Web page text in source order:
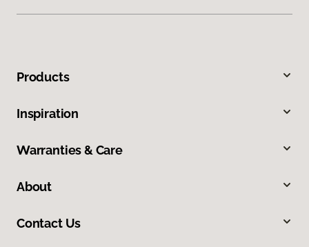
Products
Inspiration
Warranties & Care
About
Contact Us